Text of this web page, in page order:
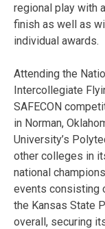
regional play with
finish as well as
individual awards.
Attending the
Intercollegiate
SAFECON
in Norman,
University’s
other colleges in
national
events consisting
the Kansas State
overall, securing